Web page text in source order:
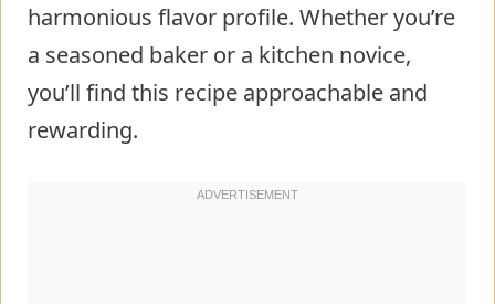
harmonious flavor profile. Whether you’re
a seasoned baker or a kitchen novice,
you’ll find this recipe approachable and
rewarding.